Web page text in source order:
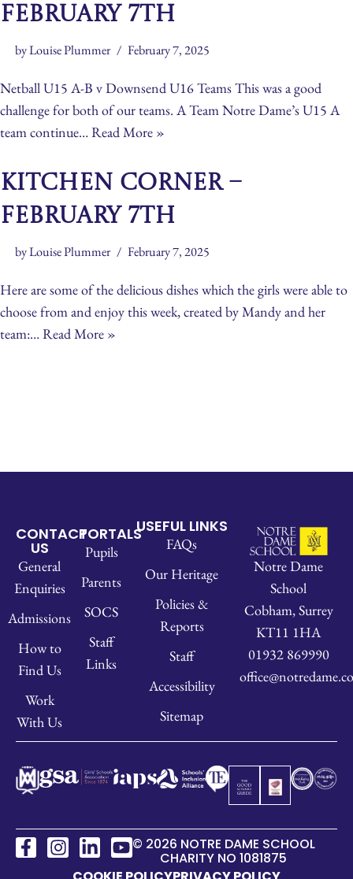
February 7th
byLouise Plummer February 7, 2025
Netball U15 A-B v Downsend U16 Teams This was a good
challenge for both of our teams. A Team Notre Dame’s U15 A
team continue…Read More »
Kitchen Corner –
February 7th
byLouise Plummer February 7, 2025
Here are some of the delicious dishes which the girls were able to
choose from and enjoy this week, created by Mandy and her
team:…Read More »
CONTACT
US
General
Enquiries
Admissions
How to
Find Us
Work
With Us
PORTALS
Pupils
Parents
SOCS
Staff
Links
USEFUL LINKS
FAQs
Our Heritage
Policies &
Reports
Staff
Accessibility
Sitemap
Notre Dame
School
Cobham, Surrey
KT11 1HA
01932 869990
© 2026 NOTRE DAME SCHOOL
CHARITY NO 1081875